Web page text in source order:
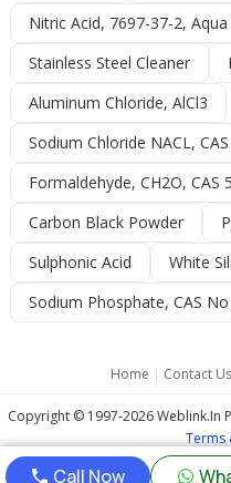
Call Now
Nitric Acid, 7697-37-2,
Stainless Steel Cleaner
Aluminum Chloride, AlCl3
Sodium Chloride NACL,
Formaldehyde, CH2O, CAS
Carbon Black Powder
Sulphonic Acid
White
Sodium Phosphate, CAS
Home | Contact Us
Copyright © 1997-2026 Weblink.In
Terms